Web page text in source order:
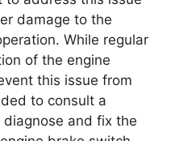
damage to the
While regular
of the engine
this issue from
to consult a
and fix the